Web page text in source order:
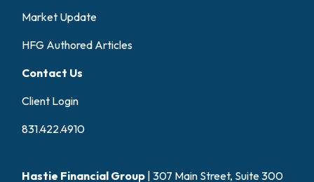
Market Update
HFG Authored Articles
Contact Us
Client Login
831.422.4910
Hastie Financial Group | 307 Main Street, Suite 300